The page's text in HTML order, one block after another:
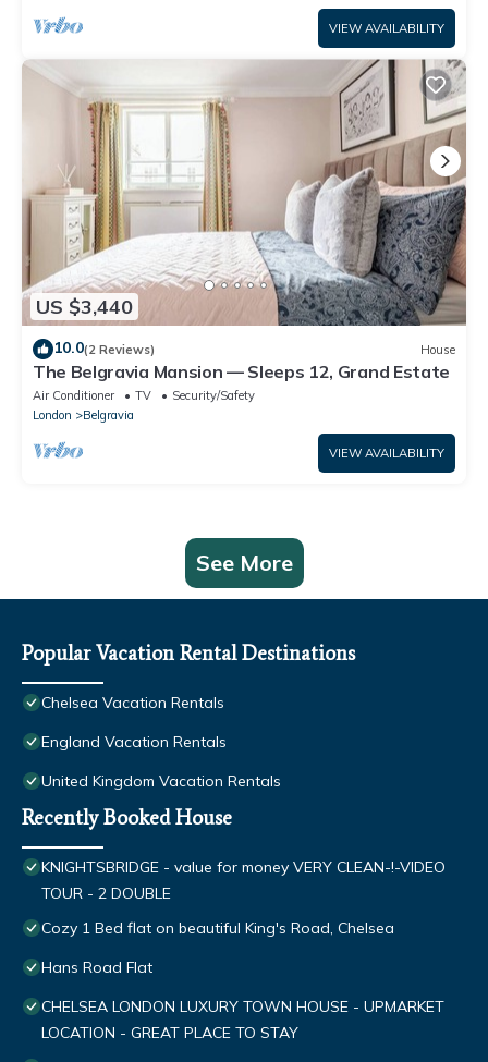
VIEW AVAILABILITY
US $3,440
10.0(2 Reviews) House
The Belgravia Mansion — Sleeps 12, Grand Estate
Air Conditioner TV
Security/Safety
London
Belgravia
VIEW AVAILABILITY
See More
Popular Vacation Rental Destinations
Chelsea Vacation Rentals
England Vacation Rentals
United Kingdom Vacation Rentals
Recently Booked House
KNIGHTSBRIDGE - value for money VERY CLEAN-!-VIDEO
TOUR - 2 DOUBLE
Cozy 1 Bed flat on beautiful King's Road, Chelsea
Hans Road Flat
CHELSEA LONDON LUXURY TOWN HOUSE - UPMARKET
LOCATION - GREAT PLACE TO STAY